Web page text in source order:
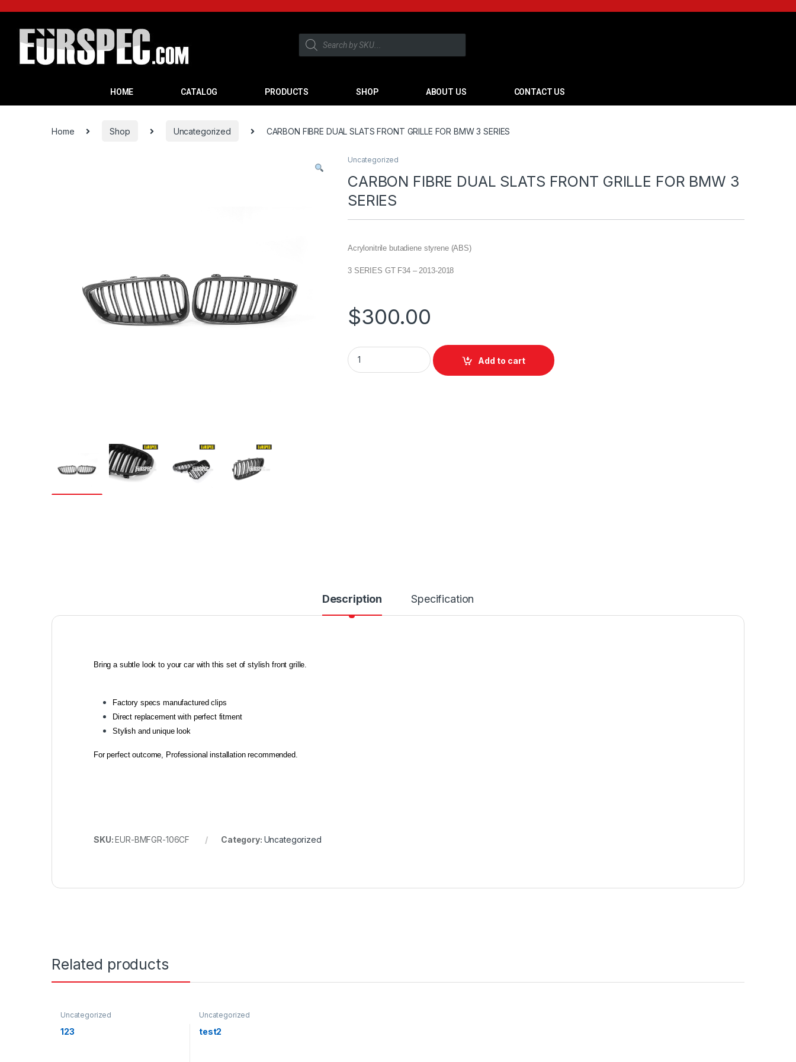
HOME CATALOG PRODUCTS SHOP ABOUT US CONTACT US
Home Shop Uncategorized CARBON FIBRE DUAL SLATS FRONT GRILLE FOR BMW 3 SERIES
Uncategorized
CARBON FIBRE DUAL SLATS FRONT GRILLE FOR BMW 3
SERIES
Acrylonitrile butadiene styrene (ABS)
3 SERIES GT F34 – 2013-2018
$300.00
Add to cart
Description Specification
Bring a subtle look to your car with this set of stylish front grille.
Factory specs manufactured clips
Direct replacement with perfect fitment
Stylish and unique look
For perfect outcome, Professional installation recommended.
SKU:EUR-BMFGR-106CF Category: Uncategorized
Related products
Uncategorized
123
Uncategorized
test2